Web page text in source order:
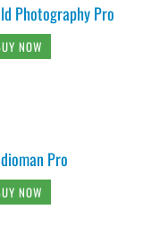
Photography Pro
NOW
Pro
NOW